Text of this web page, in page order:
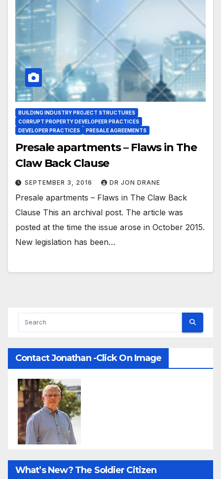
BUILDING INDUSTRY PROJECT STRUCTURES
CORRUPT PROPERTY DEVELOPEER PRACTICES
DEVELOPER PRACTICES
PRESALE AGREEMENTS
Presale apartments – Flaws in The
Claw Back Clause
SEPTEMBER 3, 2016 DR JON DRANE
Presale apartments – Flaws in The Claw Back
Clause This an archival post. The article was
posted at the time the issue arose in October 2015.
New legislation has been…
Contact Jonathan -Click On Image
What’s New? The Soldier Citizen